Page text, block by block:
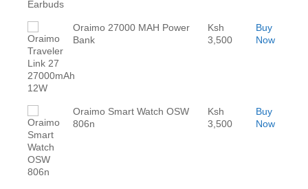
Oraimo 27000 MAH Power
Bank
Ksh
3,500
Buy
Now
Oraimo Smart Watch OSW
806n
Ksh
3,500
Buy
Now